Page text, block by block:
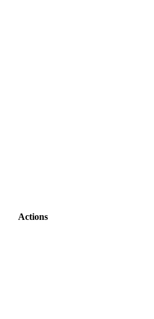
Actions